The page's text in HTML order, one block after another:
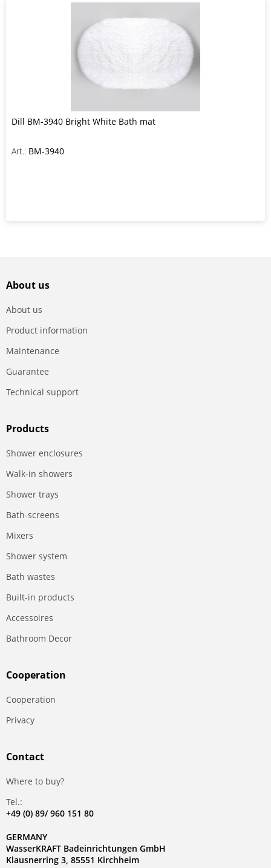
Dill BM-3940 Bright White Bath mat
Art.: BM-3940
About us
About us
Product information
Maintenance
Guarantee
Technical support
Products
Shower enclosures
Walk-in showers
Shower trays
Bath-screens
Mixers
Shower system
Bath wastes
Built-in products
Accessoires
Bathroom Decor
Сooperation
Сooperation
Privacy
Contact
Where to buy?
Tel.:
+49 (0) 89/ 960 151 80
GERMANY
WasserKRAFT Badeinrichtungen GmbH
Klausnerring 3, 85551 Kirchheim